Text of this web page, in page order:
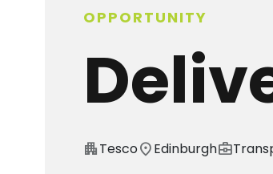
OPPORTUNITY
apartmentTescolocation_onEdinburghbusiness_center